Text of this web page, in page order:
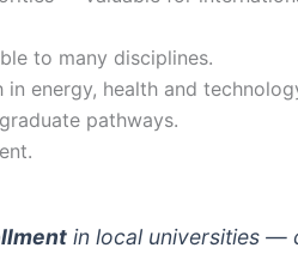
to many disciplines.
in energy, health and
pathways.
in local universities —